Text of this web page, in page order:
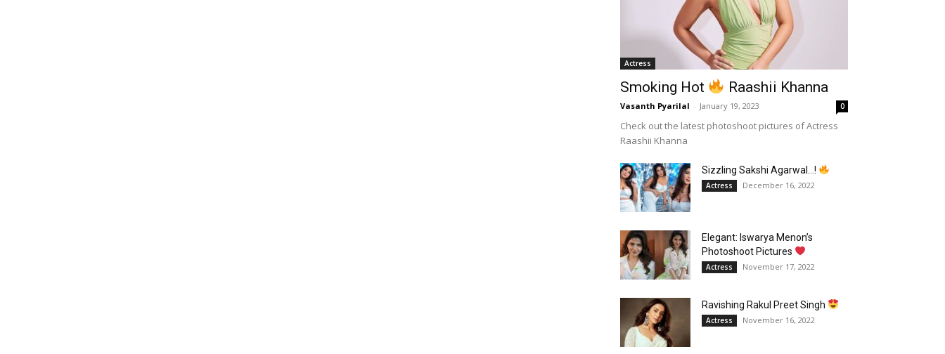
Actress
Smoking Hot Raashii Khanna
Vasanth Pyarilal - January 19, 2023 0
Check out the latest photoshoot pictures of Actress
Raashii Khanna
Sizzling Sakshi Agarwal…!
Actress December 16, 2022
Elegant: Iswarya Menon’s
Photoshoot Pictures
Actress November 17, 2022
Ravishing Rakul Preet Singh
Actress November 16, 2022